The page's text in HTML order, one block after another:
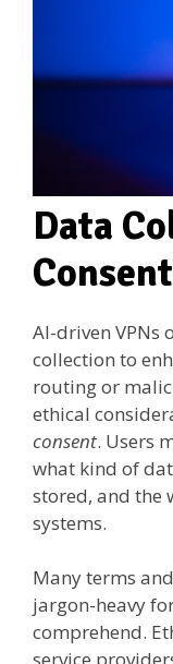
Data
Consent
AI-driven VPNs
collection to
routing or
ethical
consent. Users
what kind of
stored, and the
systems.
Many terms
jargon-heavy
comprehend.